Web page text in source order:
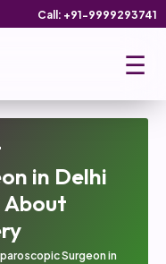
Call: +91-9999293741
☰
in Delhi
About
Surgeon in